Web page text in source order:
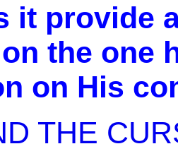
it provide
the one
on His
THE